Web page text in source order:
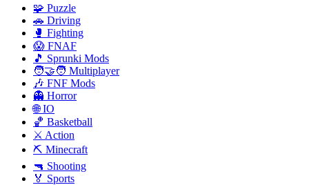
🧩 Puzzle
🚗 Driving
🥊 Fighting
😱 FNAF
🎵 Sprunki Mods
🧑‍🤝‍🧑 Multiplayer
🎶 FNF Mods
👻 Horror
🌐 IO
🏀 Basketball
⚔️ Action
⛏️ Minecraft
🔫 Shooting
🏅 Sports